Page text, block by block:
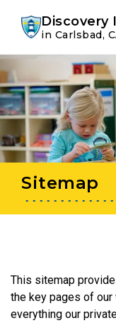
Skip
to
primary
navigation
Skip
to
main
content
Discovery
in Carlsbad,
Sitemap
This sitemap
the key pages of
everything our